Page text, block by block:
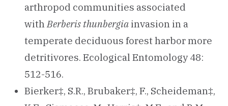
arthropod communities associated
withBerberis thunbergiainvasion in a
temperate deciduous forest harbor more
detritivores. Ecological Entomology 48:
512-516.
Bierker‡, S.R., Brubaker‡, F., Scheideman‡,